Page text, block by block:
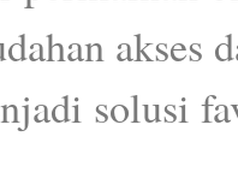
akses
solusi